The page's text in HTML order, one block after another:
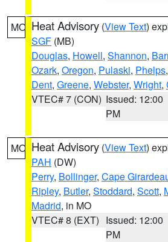
MO Heat Advisory (View Text)
SGF (MB)
Douglas, Howell, Shannon,
Ozark, Oregon, Pulaski, Phelps,
Dent, Greene, Webster, Wright,
VTEC# 7 (CON) Issued: 12:00
PM
MO Heat Advisory (View Text)
PAH (DW)
Perry, Bollinger, Cape
Ripley, Butler, Stoddard, Scott,
Madrid, in MO
VTEC# 8 (EXT) Issued: 12:00
PM